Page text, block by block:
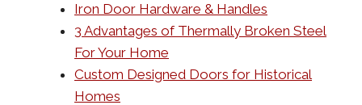
Iron Door Hardware & Handles
3 Advantages of Thermally Broken Steel
For Your Home
Custom Designed Doors for Historical
Homes